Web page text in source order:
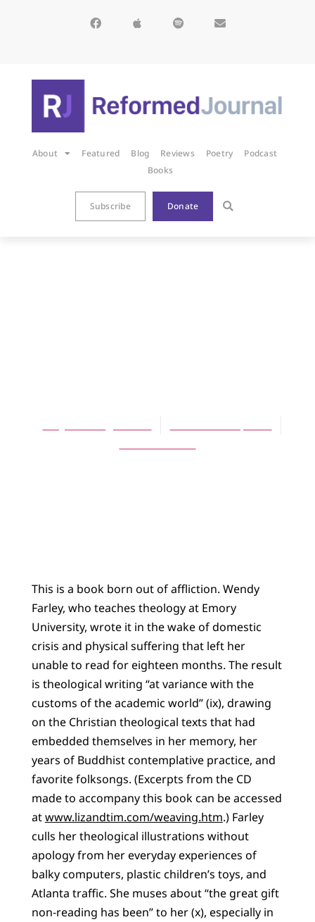
About Featured Blog Reviews Poetry
Podcast
Books
Subscribe Donate
This is a book born out of affliction. Wendy
Farley, who teaches theology at Emory
University, wrote it in the wake of domestic
crisis and physical suffering that left her
unable to read for eighteen months. The result
is theological writing “at variance with the
customs of the academic world” (ix), drawing
on the Christian theological texts that had
embedded themselves in her memory, her
years of Buddhist contemplative practice, and
favorite folksongs. (Excerpts from the CD
made to accompany this book can be accessed
atwww.lizandtim.com/weaving.htm.) Farley
culls her theological illustrations without
apology from her everyday experiences of
balky computers, plastic children’s toys, and
Atlanta traffic. She muses about “the great gift
non-reading has been” to her (x), especially in